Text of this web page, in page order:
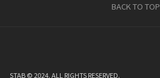
BACK TO TOP
STAB © 2024. ALL RIGHTS RESERVED.